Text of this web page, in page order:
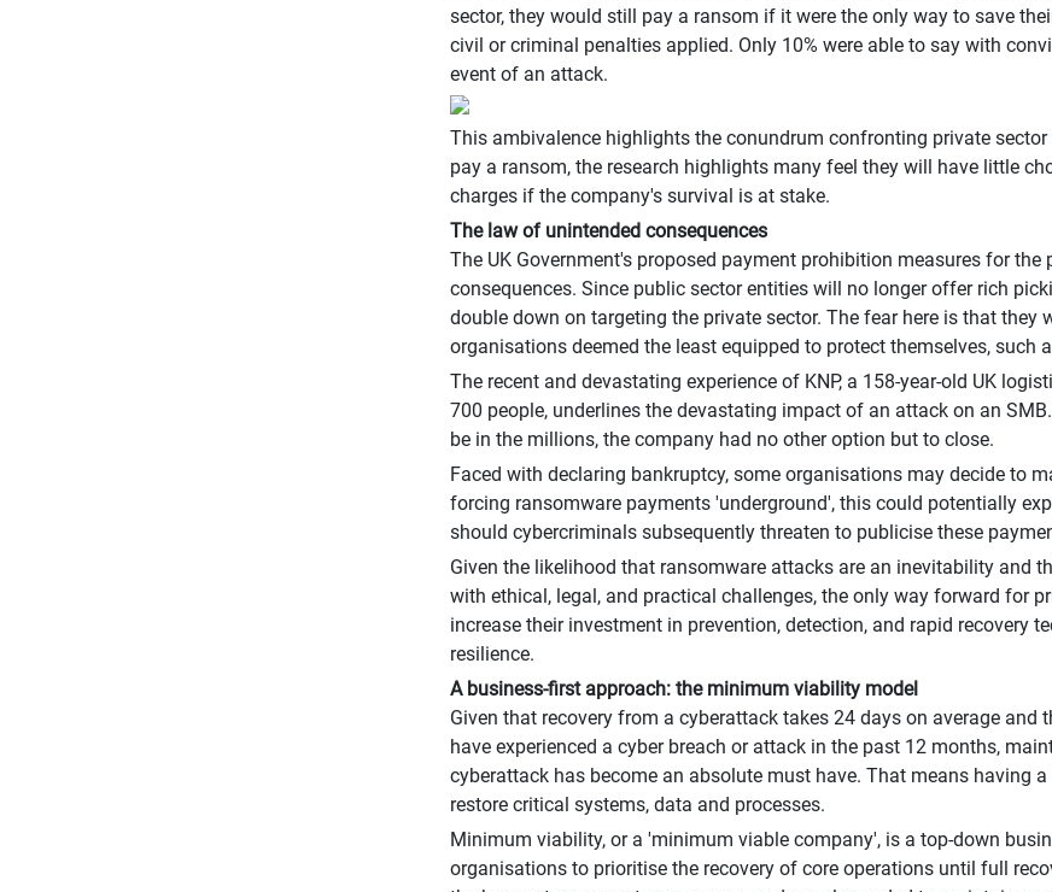
sector, they would still pay a ransom if it were the only way to save
civil or criminal penalties applied. Only 10% were able to say with
event of an attack.
This ambivalence highlights the conundrum confronting private
pay a ransom, the research highlights many feel they will have little
charges if the company's survival is at stake.
The law of unintended consequences
The UK Government's proposed payment prohibition measures for
consequences. Since public sector entities will no longer offer rich
double down on targeting the private sector. The fear here is that
organisations deemed the least equipped to protect themselves, such
The recent and devastating experience of KNP, a 158-year-old UK
700 people, underlines the devastating impact of an attack on an
be in the millions, the company had no other option but to close.
Faced with declaring bankruptcy, some organisations may decide to
forcing ransomware payments 'underground', this could potentially
should cybercriminals subsequently threaten to publicise these
Given the likelihood that ransomware attacks are an inevitability and
with ethical, legal, and practical challenges, the only way forward for
increase their investment in prevention, detection, and rapid recovery
resilience.
A business-first approach: the minimum viability model
Given that recovery from a cyberattack takes 24 days on average and
have experienced a cyber breach or attack in the past 12 months,
cyberattack has become an absolute must have. That means having
restore critical systems, data and processes.
Minimum viability, or a 'minimum viable company', is a top-down
organisations to prioritise the recovery of core operations until full